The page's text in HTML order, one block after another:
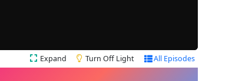
Expand Turn Off Light All Episodes